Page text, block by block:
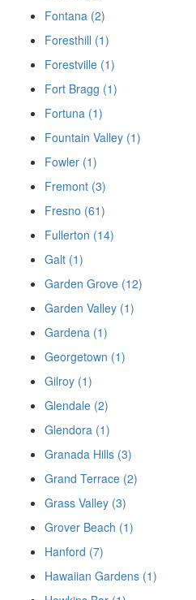
Fontana (2)
Foresthill (1)
Forestville (1)
Fort Bragg (1)
Fortuna (1)
Fountain Valley (1)
Fowler (1)
Fremont (3)
Fresno (61)
Fullerton (14)
Galt (1)
Garden Grove (12)
Garden Valley (1)
Gardena (1)
Georgetown (1)
Gilroy (1)
Glendale (2)
Glendora (1)
Granada Hills (3)
Grand Terrace (2)
Grass Valley (3)
Grover Beach (1)
Hanford (7)
Hawaiian Gardens (1)